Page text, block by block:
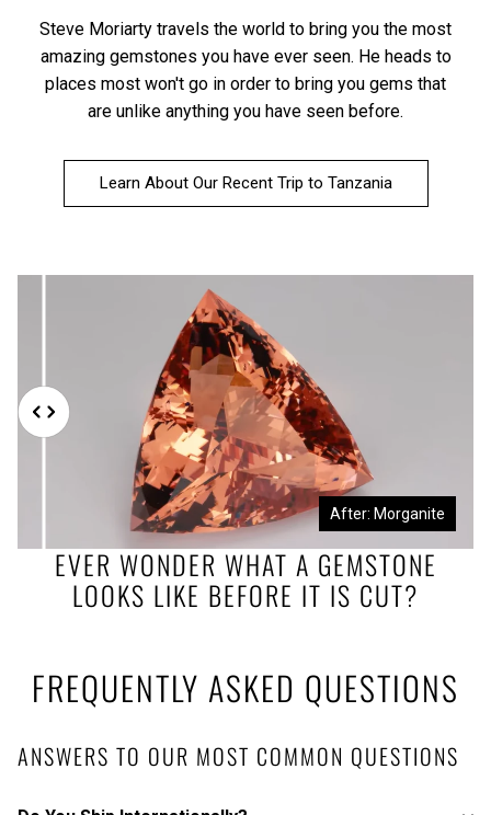
Steve Moriarty travels the world to bring you the most
amazing gemstones you have ever seen. He heads to
places most won't go in order to bring you gems that
are unlike anything you have seen before.
Learn About Our Recent Trip to Tanzania
EVER WONDER WHAT A GEMSTONE
LOOKS LIKE BEFORE IT IS CUT?
Before: Morganite Rough After: Morganite
FREQUENTLY ASKED QUESTIONS
ANSWERS TO OUR MOST COMMON QUESTIONS